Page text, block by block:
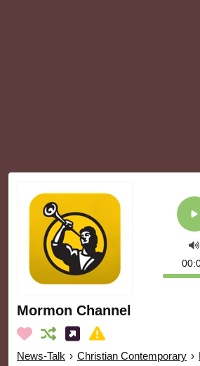
Mormon Channel
News-Talk › Christian Contemporary ›